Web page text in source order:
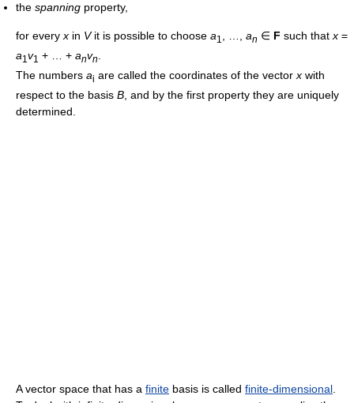
the spanning property,
for everyx in Vit is possible to choose a1 , …, an ∈ F such thatx =
a1 v1 + … + anvn
The numbers ai are called the coordinates of the vector x with
respect to the basis B , and by the first property they are uniquely
determined.
A vector space that has a finite basis is called finite-dimensional